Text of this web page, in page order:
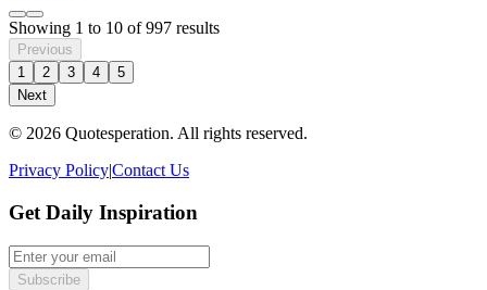
Showing 1 to 10 of997 results
Previous
1
2 3 4
5
Next
© 2026 Quotesperation. All rights reserved.
Privacy Policy|Contact Us
Get Daily Inspiration
Subscribe